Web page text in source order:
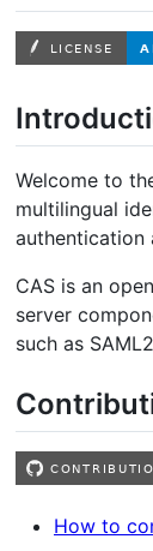
Welcome to
multilingual
authentication
CAS is an
server
such as
How to